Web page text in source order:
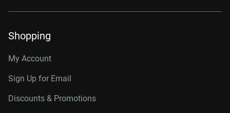
Shopping
My Account
Sign Up for Email
Discounts & Promotions